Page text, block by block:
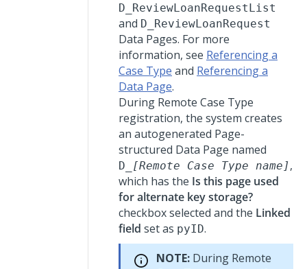
D_ReviewLoanRequestList
and D_ReviewLoanRequest
Data Pages. For more
information, see Referencing a
Case Type and Referencing a
Data Page.
During Remote Case Type
registration, the system creates
an autogenerated Page-
structured Data Page named
D_ [Remote Case Type name],
which has the Is this page used
for alternate key storage?
checkbox selected and the Linked
field set as pyID.
NOTE: During Remote